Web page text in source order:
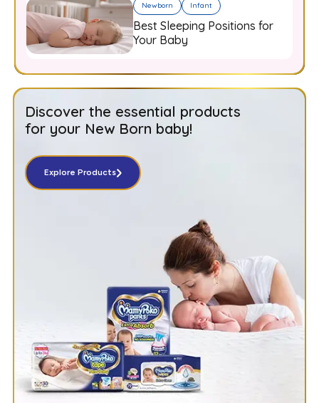
Newborn Infant
Best Sleeping Positions for
Your Baby
Discover the essential products
for your New Born baby!
Explore Products